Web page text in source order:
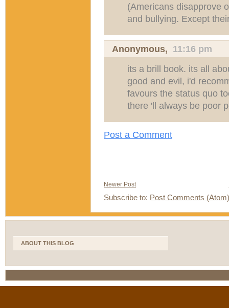
(Americans disapprove
and bullying. Except
Anonymous, 11:16 pm
its a brill book. its all
good and evil, i'd
favours the status quo
there 'll always be poor
Post a Comment
Newer Post
Subscribe to: Post Comments (Atom)
ABOUT THIS BLOG